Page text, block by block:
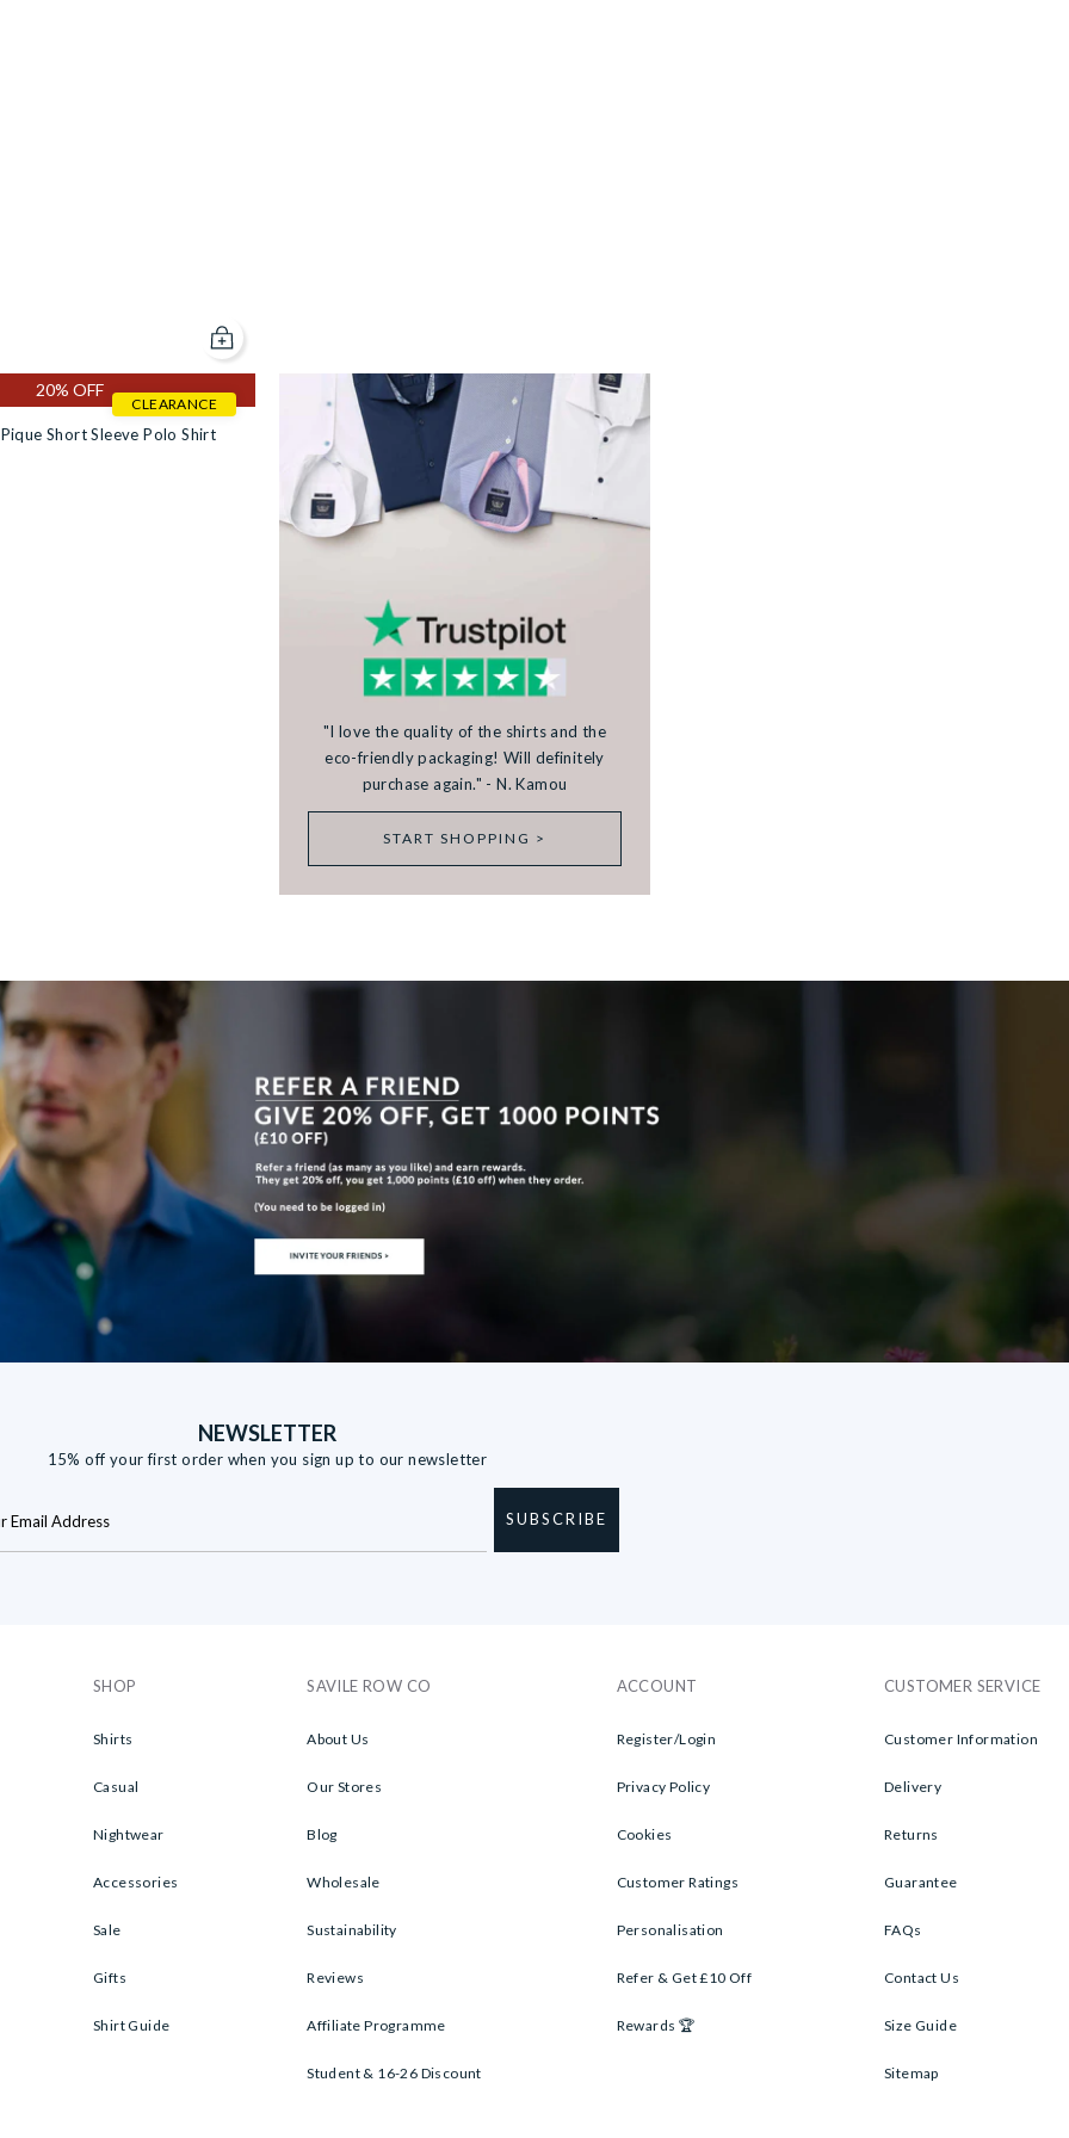
Sleeve Polo Shirt [RTC] in #f5f5dc
Long Sleeve Polo Shirt [RTC] in #f5f5dc
CLEARANCE
Add to cart
20% OFF
Short Sleeve Polo Shirt
"I love the quality of the shirts and the
eco-friendly packaging! Will definitely
purchase again." - N. Kamou
START SHOPPING >
NEWSLETTER
15% off your first order when you sign up to our newsletter
SUBSCRIBE
SHOP
Shirts
Casual
Nightwear
Accessories
Sale
Gifts
Shirt Guide
SAVILE ROW CO
About Us
Our Stores
Blog
Wholesale
Sustainability
Reviews
Affiliate Programme
Student & 16-26 Discount
ACCOUNT
Register/Login
Privacy Policy
Cookies
Customer Ratings
Personalisation
Refer & Get £10 Off
Rewards 🏆
CUSTOMER SERVICE
Customer Information
Delivery
Returns
Guarantee
FAQs
Contact Us
Size Guide
Sitemap